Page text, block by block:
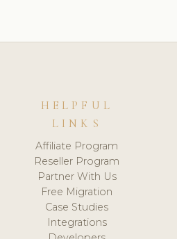
HELPFUL
LINKS
Affiliate Program
Reseller Program
Partner With Us
Free Migration
Case Studies
Integrations